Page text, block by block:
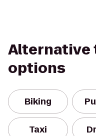
options
Biking
Taxi